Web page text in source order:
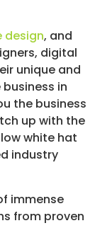
design, and
digital
unique and
in
the business
up with the
white hat
industry
immense
from proven